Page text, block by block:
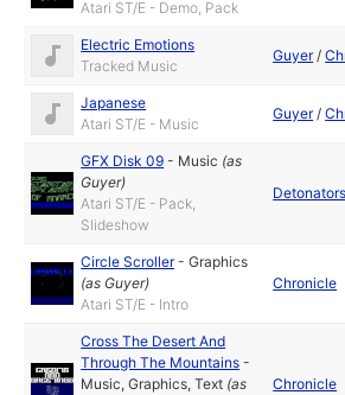
Atari ST/E - Demo, Pack
Electric Emotions
Tracked Music
Guyer/
Japanese
Atari ST/E - Music
Guyer/
GFX Disk 09 - Music (as
Guyer)
Atari ST/E - Pack,
Slideshow
Detonators
Circle Scroller-Graphics
(asGuyer)
Atari ST/E - Intro
Chronicle
Cross The Desert And
Through The Mountains -
Music,Graphics,Text (as
Chronicle